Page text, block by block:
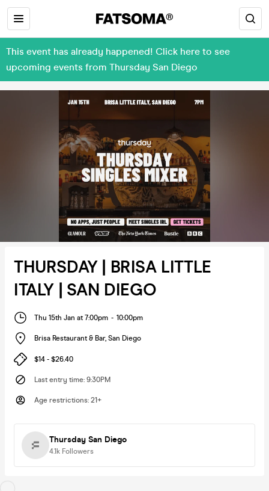
This event has already happened! Click here to see
upcoming events from Thursday San Diego
THURSDAY | BRISA LITTLE
ITALY | SAN DIEGO
Thu 15th Jan at 7:00pm - 10:00pm
Brisa Restaurant & Bar, San Diego
$14 - $26.40
Last entry time: 9:30PM
Age restrictions: 21+
Thursday San Diego
4.1k Followers